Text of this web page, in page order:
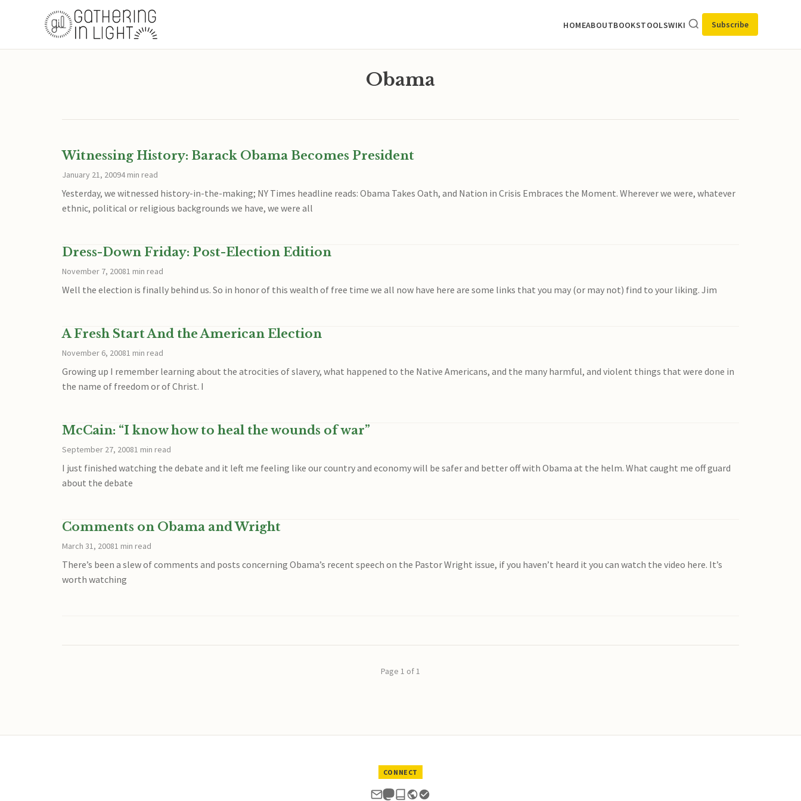
HOMEABOUTBOOKSTOOLSWIKI Subscribe
Obama
Witnessing History: Barack Obama Becomes President
January 21, 20094 min read
Yesterday, we witnessed history-in-the-making; NY Times headline reads: Obama Takes Oath, and Nation in Crisis Embraces the Moment. Wherever we were, whatever
ethnic, political or religious backgrounds we have, we were all
Dress-Down Friday: Post-Election Edition
November 7, 20081 min read
Well the election is finally behind us. So in honor of this wealth of free time we all now have here are some links that you may (or may not) find to your liking. Jim
A Fresh Start And the American Election
November 6, 20081 min read
Growing up I remember learning about the atrocities of slavery, what happened to the Native Americans, and the many harmful, and violent things that were done in
the name of freedom or of Christ. I
McCain: “I know how to heal the wounds of war”
September 27, 20081 min read
I just finished watching the debate and it left me feeling like our country and economy will be safer and better off with Obama at the helm. What caught me off guard
about the debate
Comments on Obama and Wright
March 31, 20081 min read
There’s been a slew of comments and posts concerning Obama’s recent speech on the Pastor Wright issue, if you haven’t heard it you can watch the video here. It’s
worth watching
Page 1 of 1
CONNECT